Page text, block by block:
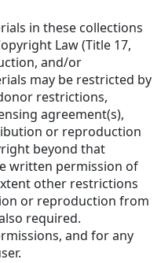
in these collections
Law (Title 17,
and/or
may be restricted by
restrictions,
agreement(s),
or reproduction
beyond that
written permission of
other restrictions
or reproduction from
required.
and for any